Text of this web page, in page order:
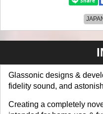
Glassonic designs &
fidelity sound, and
Creating a completely